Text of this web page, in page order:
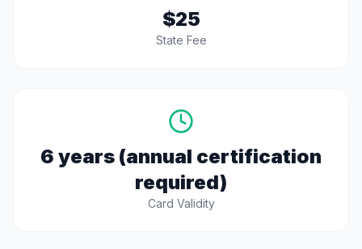
$25
State Fee
6 years (annual certification
required)
Card Validity